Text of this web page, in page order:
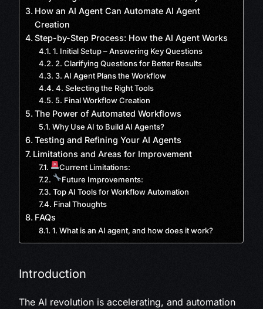
How an AI Agent Can Automate AI Agent
Creation
Step-by-Step Process: How the AI Agent Works
1. Initial Setup – Answering Key Questions
2. Clarifying Questions for Better Results
3. AI Agent Plans the Workflow
4. Selecting the Right Tools
5. Final Workflow Creation
The Power of Automated Workflows
Why Use AI to Build AI Agents?
Testing and Refining Your AI Agents
Limitations and Areas for Improvement
Current Limitations:
Future Improvements:
Top AI Tools for Workflow Automation
Final Thoughts
FAQs
1. What is an AI agent, and how does it work?
Introduction
The AI revolution is accelerating, and automation